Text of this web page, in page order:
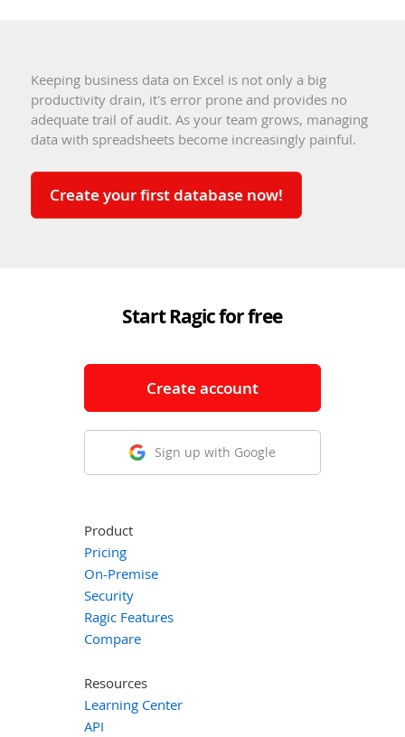
Keeping business data on Excel is not only a big
productivity drain, it's error prone and provides no
adequate trail of audit. As your team grows, managing
data with spreadsheets become increasingly painful.
Create your first database now!
Start Ragic for free
Create account
Sign up with Google
Product
Pricing
On-Premise
Security
Ragic Features
Compare
Resources
Learning Center
API